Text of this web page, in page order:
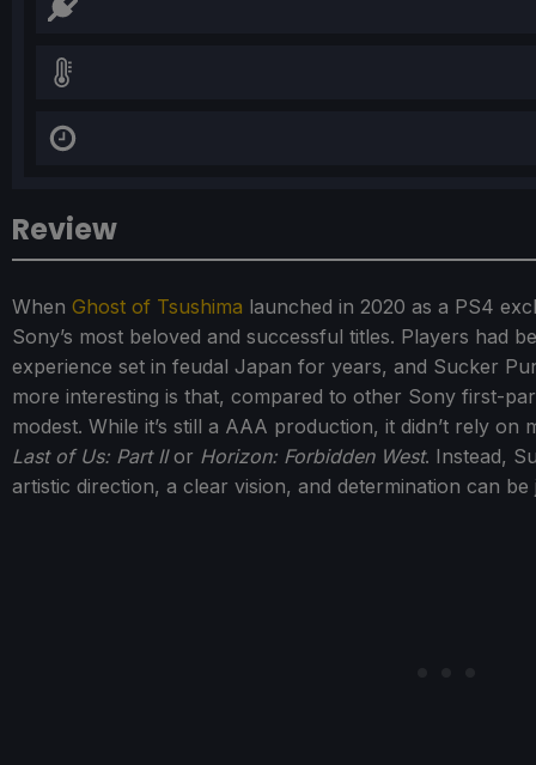
Review
When Ghost of Tsushima launched in 2020 as a PS4
Sony’s most beloved and successful titles. Players had
experience set in feudal Japan for years, and Sucker
more interesting is that, compared to other Sony first-
modest. While it’s still a AAA production, it didn’t rely on
Last of Us: Part IIor Horizon: Forbidden West. Instead,
artistic direction, a clear vision, and determination can